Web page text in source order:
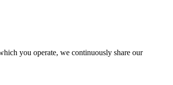
you operate, we continuously share our